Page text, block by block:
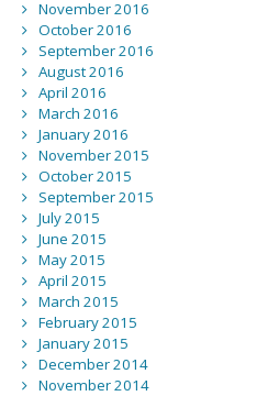
November 2016
October 2016
September 2016
August 2016
April 2016
March 2016
January 2016
November 2015
October 2015
September 2015
July 2015
June 2015
May 2015
April 2015
March 2015
February 2015
January 2015
December 2014
November 2014